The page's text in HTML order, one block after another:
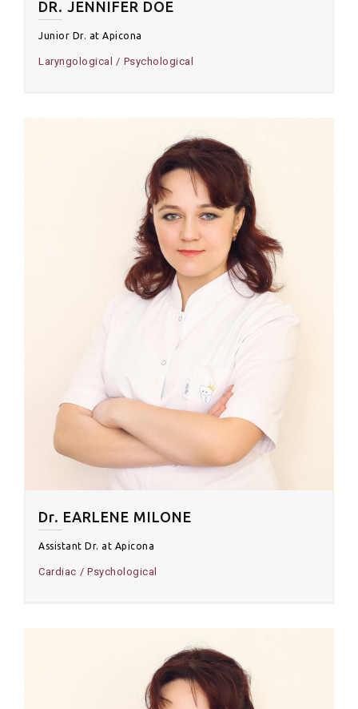
DR. JENNIFER DOE
Junior Dr. at Apicona
Laryngological Psychological
Dr. EARLENE MILONE
Assistant Dr. at Apicona
Cardiac Psychological